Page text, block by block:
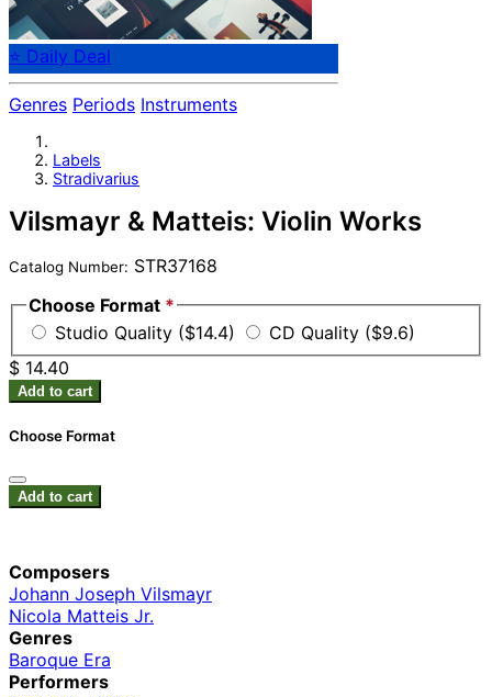
⭐ Daily Deal
Genres Periods Instruments
Labels
Stradivarius
Vilsmayr & Matteis: Violin Works
Catalog Number: STR37168
Choose Format *
Studio Quality ($14.4)
CD Quality ($9.6)
$ 14.40
Add to cart
Choose Format
Add to cart
Composers
Johann Joseph Vilsmayr
Nicola Matteis Jr.
Genres
Baroque Era
Performers